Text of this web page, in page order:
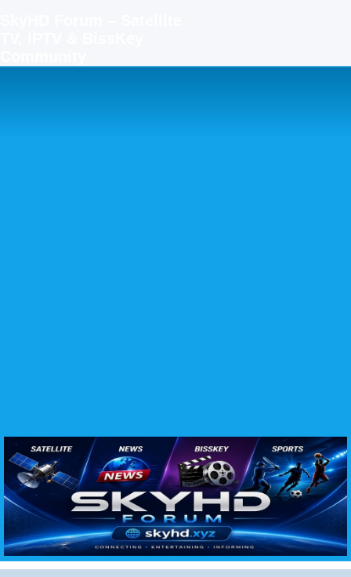
SKYHD FORUM
Join SkyHD Forum for latest satellite TV updates, IPTV guides, BissKey keys, live sports
streaming and technology discussions.